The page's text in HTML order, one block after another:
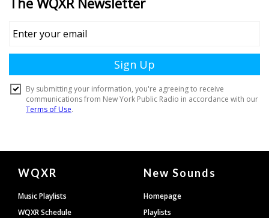
Document
Footer
WQXR
Music Playlists
WQXR Schedule
New Sounds
Homepage
Playlists